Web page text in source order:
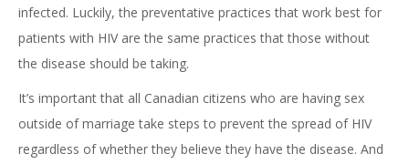
infected. Luckily, the preventative practices that work best for
patients with HIV are the same practices that those without
the disease should be taking.
It’s important that all Canadian citizens who are having sex
outside of marriage take steps to prevent the spread of HIV
regardless of whether they believe they have the disease. And